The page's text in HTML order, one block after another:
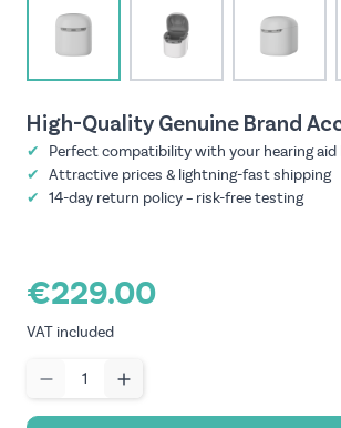
High-Quality Genuine Brand
✔
Perfect compatibility with your hearing aid
✔ Attractive prices & lightning-fast shipping
✔ 14-day return policy – risk-free testing
€229.00
VAT included